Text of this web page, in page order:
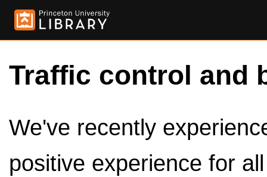
Traffic control and
We've recently
positive experience for